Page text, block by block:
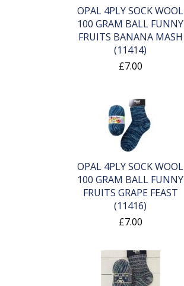
OPAL 4PLY SOCK WOOL
100 GRAM BALL FUNNY
FRUITS BANANA MASH
(11414)
£7.00
OPAL 4PLY SOCK WOOL
100 GRAM BALL FUNNY
FRUITS GRAPE FEAST
(11416)
£7.00